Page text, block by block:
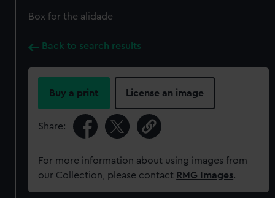
Box for the alidade
Back to search results
Buy a print License an image
Share:
For more information about using images from
our Collection, please contact RMG Images.